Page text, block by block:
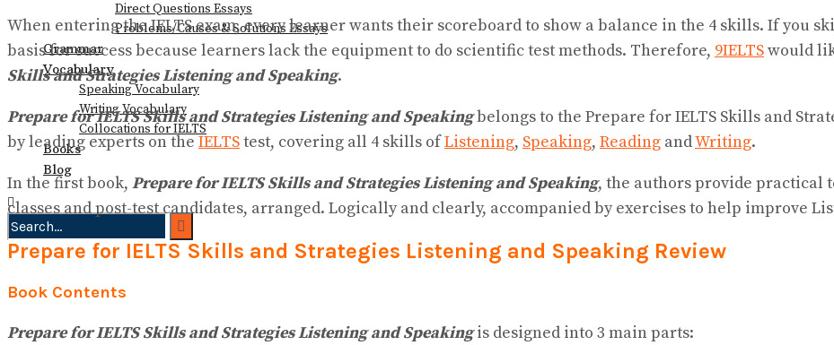
Direct Questions Essays
Problems/Causes & Solutions Essays
Grammar
Vocabulary
Speaking Vocabulary
Writing Vocabulary
Collocations for IELTS
Books
Blog
No Result
When entering the IELTS exam, every learner wants their scoreboard to show a balance in the 4 skills. If you
basis for success because learners lack the equipment to do scientific test methods. Therefore, 9IELTSwould
Skills and Strategies Listening and Speaking.
Prepare for IELTS Skills and Strategies Listening and Speakingbelongs to the Prepare for IELTS Skills and
by leading experts on the IELTStest, covering all 4 skills ofListening, Speaking, Reading andWriting.
In the first book, Prepare for IELTS Skills and Strategies Listening and Speaking, the authors provide practical
classes and post-test candidates, arranged. Logically and clearly, accompanied by exercises to help improve
Prepare for IELTS Skills and Strategies Listening and Speaking Review
Book Contents
Prepare for IELTS Skills and Strategies Listening and Speakingis designed into 3 main parts: